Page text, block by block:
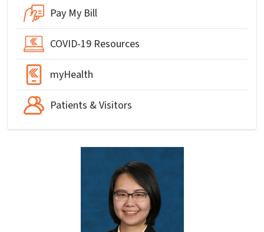
Pay My Bill
COVID-19 Resources
myHealth
Patients & Visitors